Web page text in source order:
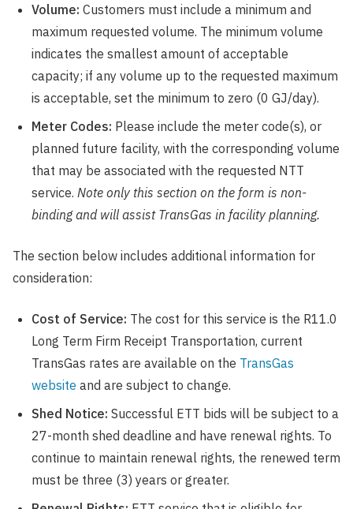
Volume: Customers must include a minimum and
maximum requested volume. The minimum volume
indicates the smallest amount of acceptable
capacity; if any volume up to the requested maximum
is acceptable, set the minimum to zero (0 GJ/day).
Meter Codes: Please include the meter code(s), or
planned future facility, with the corresponding volume
that may be associated with the requested NTT
service. Note only this section on the form is non-
binding and will assist TransGas in facility planning.
The section below includes additional information for
consideration:
Cost of Service: The cost for this service is the R11.0
Long Term Firm Receipt Transportation, current
TransGas rates are available on the TransGas
website and are subject to change.
Shed Notice: Successful ETT bids will be subject to a
27-month shed deadline and have renewal rights. To
continue to maintain renewal rights, the renewed term
must be three (3) years or greater.